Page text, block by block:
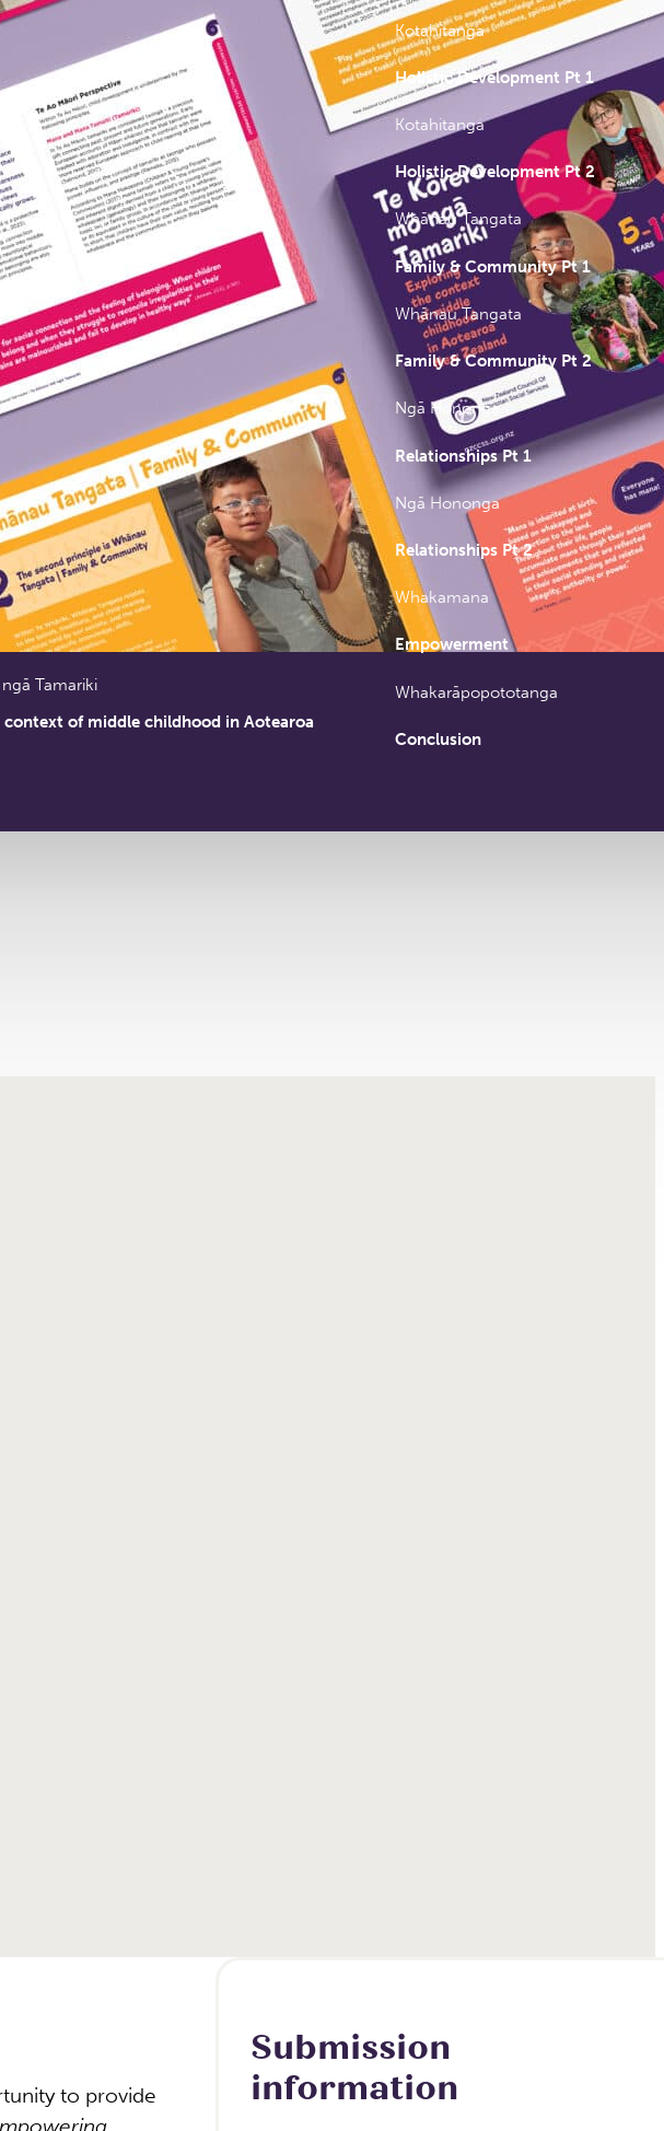
Tamariki
context of middle childhood in Aotearoa
Kotahitanga
Holistic Development Pt 1
Kotahitanga
Holistic Development Pt 2
Whānau Tangata
Family & Community Pt 1
Whānau Tangata
Family & Community Pt 2
Ngā Hononga
Relationships Pt 1
Ngā Hononga
Relationships Pt 2
Whakamana
Empowerment
Whakarāpopototanga
Conclusion
to provide
Submission
information